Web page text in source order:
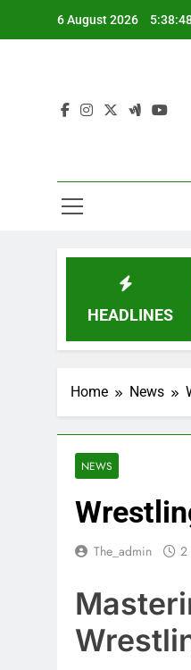
6 August 2026
HEADLINES
What’s Included in a Car
Home News
NEWS
The_admin 2